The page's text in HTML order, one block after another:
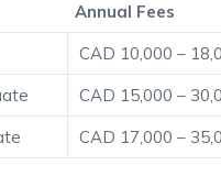
Annual Fees
CAD 10,000 –
CAD 15,000 –
CAD 17,000 –